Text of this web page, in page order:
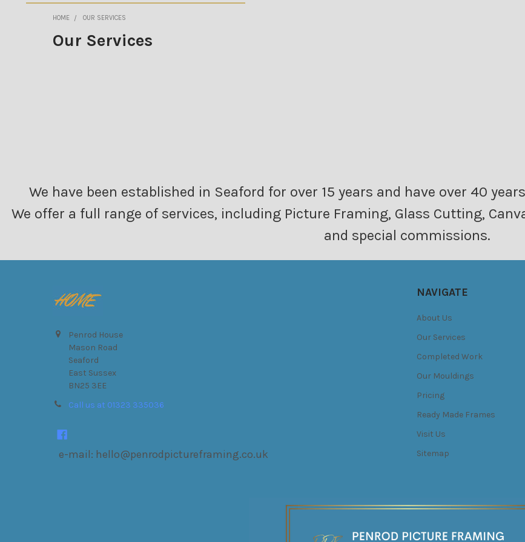
HOME OUR SERVICES
Our Services
We have been established in Seaford for over 15 years and have over 40
We offer a full range of services, including Picture Framing, Glass Cutting,
and special commissions.
Penrod House
Mason Road
Seaford
East Sussex
BN25 3EE
Call us at 01323 335036
e-mail: hello@penrodpictureframing.co.uk
NAVIGATE
About Us
Our Services
Completed Work
Our Mouldings
Pricing
Ready Made Frames
Visit Us
Sitemap